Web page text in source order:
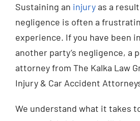
Sustaining an injuryas a
negligence is often a
experience. If you have been
another party’s negligence, a
attorney from The Kalka Law
Injury & Car Accident
We understand what it takes